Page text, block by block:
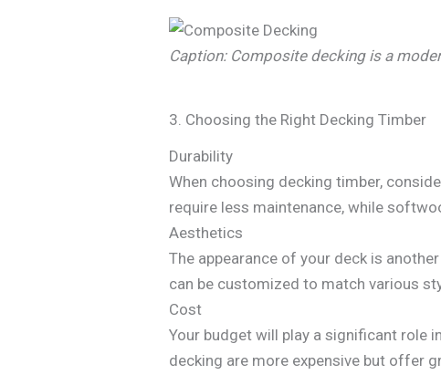
Caption: Composite decking is a
3. Choosing the Right Decking Timber
Durability
When choosing decking timber,
require less maintenance, while
Aesthetics
The appearance of your deck is
can be customized to match various
Cost
Your budget will play a significant role
decking are more expensive but offer